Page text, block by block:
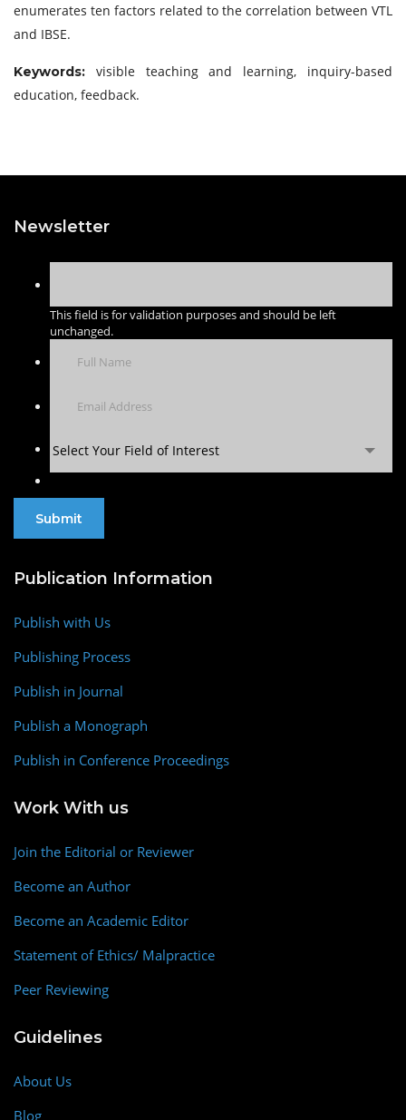
enumerates ten factors related to the correlation between VTL
and IBSE.
Keywords: visible teaching and learning, inquiry-based
education, feedback.
Newsletter
This field is for validation purposes and should be left
unchanged.
Select Your Field of Interest
Publication Information
Publish with Us
Publishing Process
Publish in Journal
Publish a Monograph
Publish in Conference Proceedings
Work With us
Join the Editorial or Reviewer
Become an Author
Become an Academic Editor
Statement of Ethics/ Malpractice
Peer Reviewing
Guidelines
About Us
Blog